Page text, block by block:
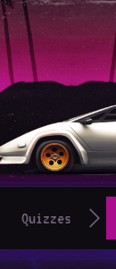
Quizzes